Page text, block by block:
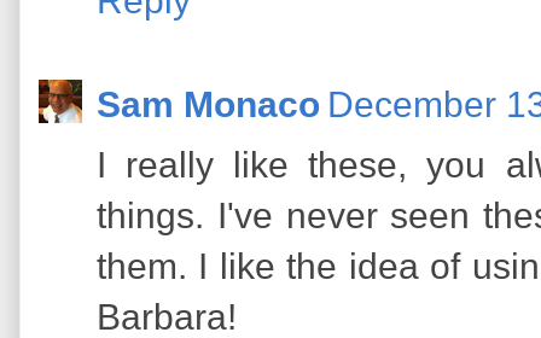
Sam Monaco December
I really like these, you
things. I've never seen
them. I like the idea of
Barbara!